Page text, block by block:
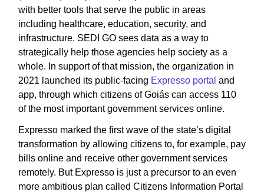
with better tools that serve the public in areas
including healthcare, education, security, and
infrastructure. SEDI GO sees data as a way to
strategically help those agencies help society as a
whole. In support of that mission, the organization in
2021 launched its public-facing Expresso portal and
app, through which citizens of Goiás can access 110
of the most important government services online.
Expresso marked the first wave of the state’s digital
transformation by allowing citizens to, for example, pay
bills online and receive other government services
remotely. But Expresso is just a precursor to an even
more ambitious plan called Citizens Information Portal